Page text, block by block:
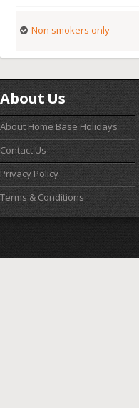
Non smokers only
About Us
About Home Base Holidays
Contact Us
Privacy Policy
Terms & Conditions